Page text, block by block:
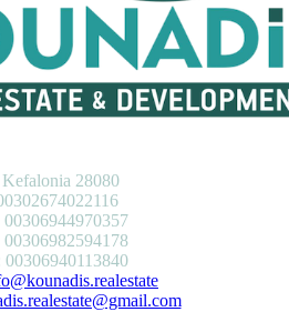
Kefalonia 28080
00306940113840